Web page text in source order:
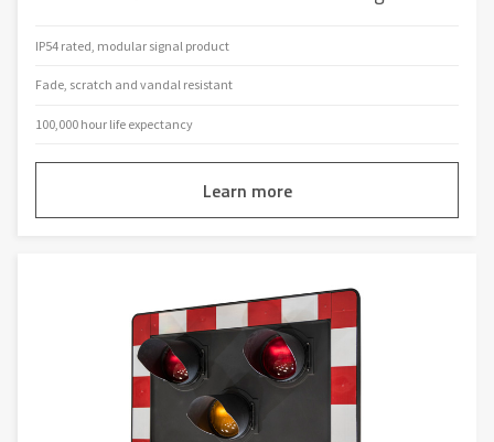
IP54 rated, modular signal product
Fade, scratch and vandal resistant
100,000 hour life expectancy
Learn more